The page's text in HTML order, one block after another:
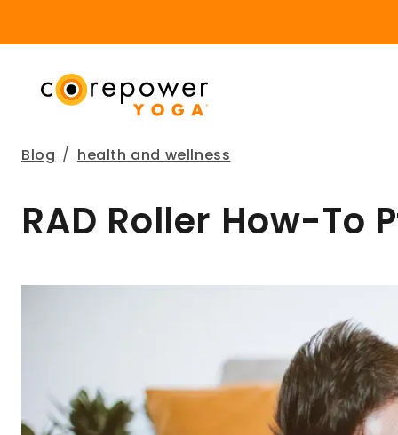
Blog / health and wellness
RAD Roller How-To